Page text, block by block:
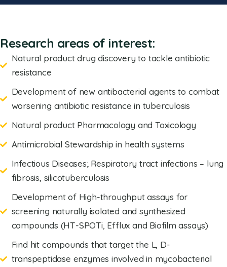
Research areas of interest:
Natural product drug discovery to tackle antibiotic
resistance
Development of new antibacterial agents to combat
worsening antibiotic resistance in tuberculosis
Natural product Pharmacology and Toxicology
Antimicrobial Stewardship in health systems
Infectious Diseases; Respiratory tract infections – lung
fibrosis, silicotuberculosis
Development of High-throughput assays for
screening naturally isolated and synthesized
compounds (HT-SPOTi, Efflux and Biofilm assays)
Find hit compounds that target the L, D-
transpeptidase enzymes involved in mycobacterial